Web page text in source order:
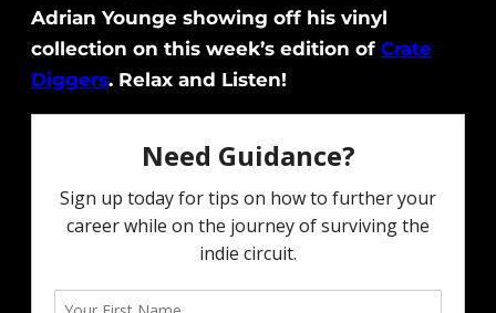
Adrian Younge showing off his vinyl
collection on this week’s edition of Crate
Diggers. Relax and Listen!